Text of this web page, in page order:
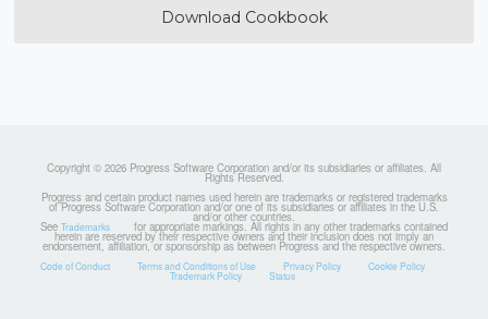
Download Cookbook
Copyright © 2026 Progress Software Corporation and/or its subsidiaries or affiliates. All
Rights Reserved.
Progress and certain product names used herein are trademarks or registered trademarks
of Progress Software Corporation and/or one of its subsidiaries or affiliates in the U.S.
and/or other countries.
See Trademarks for appropriate markings. All rights in any other trademarks contained
herein are reserved by their respective owners and their inclusion does not imply an
endorsement, affiliation, or sponsorship as between Progress and the respective owners.
Code of Conduct Terms and Conditions of Use Privacy Policy Cookie Policy
Trademark Policy Status